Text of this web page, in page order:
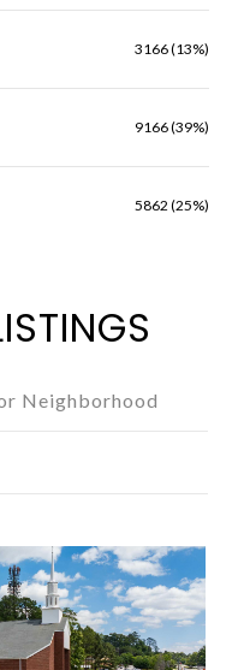
3166 (13%)
9166 (39%)
5862 (25%)